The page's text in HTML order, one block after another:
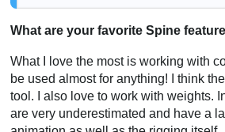
What are your favorite Spine
What I love the most is working with
be used almost for anything! I think
tool. I also love to work with weights.
are very underestimated and have a